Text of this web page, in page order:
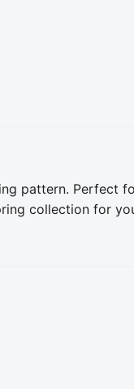
pattern. Perfect
collection for